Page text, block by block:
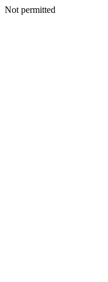
Not permitted